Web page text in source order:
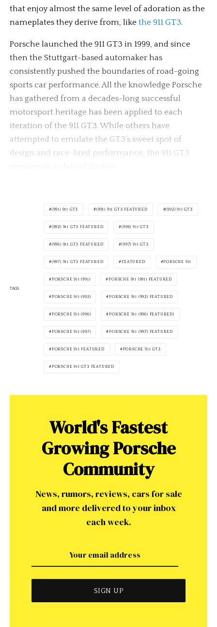
that enjoy almost the same level of adoration as the
nameplates they derive from, like the 911 GT3.
Porsche launched the 911 GT3 in 1999, and since
then the Stuttgart-based automaker has
consistently pushed the boundaries of road-going
sports car performance. All the knowledge Porsche
has gathered from a decades-long successful
motorsport heritage has been applied to each
iteration of the 911 GT3. While others have
attempted to emulate the GT3’s sweet spot of
design and race-bred performance, the 911 GT3
TAGS
(991) 911 GT3 (991) 911 GT3 FEATURED (992) 911 GT3
(992) 911 GT3 FEATURED (996) 911 GT3
(996) 911 GT3 FEATURED (997) 911 GT3
(997) 911 GT3 FEATURED FEATURED PORSCHE 911
PORSCHE 911 (991) PORSCHE 911 (991) FEATURED
PORSCHE 911 (992) PORSCHE 911 (992) FEATURED
PORSCHE 911 (996) PORSCHE 911 (996) FEATURED)
PORSCHE 911 (997) PORSCHE 911 (997) FEATURED
PORSCHE 911 FEATURED PORSCHE 911 GT3
PORSCHE 911 GT3 FEATURED
World's Fastest
Growing Porsche
Community
News, rumors, reviews, cars for sale
and more delivered to your inbox
each week.